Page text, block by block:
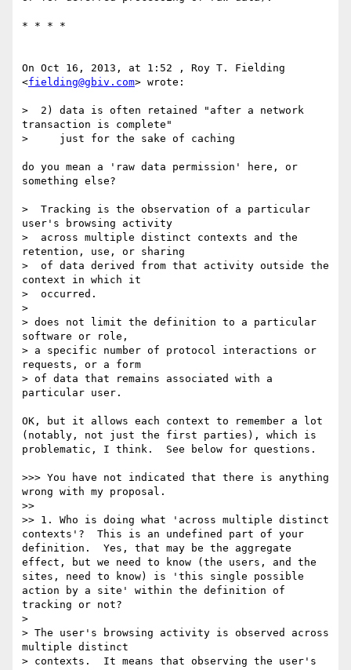
* * * *
On Oct 16, 2013, at 1:52 , Roy T. Fielding
<fielding@gbiv.com> wrote:
>  2) data is often retained "after a network
transaction is complete"
>     just for the sake of caching
do you mean a 'raw data permission' here, or
something else?
>  Tracking is the observation of a particular
user's browsing activity
>  across multiple distinct contexts and the
retention, use, or sharing
>  of data derived from that activity outside the
context in which it
>  occurred.
>
> does not limit the definition to a particular
software or role,
> a specific number of protocol interactions or
requests, or a form
> of data that remains associated with a
particular user.
OK, but it allows each context to remember a lot
(notably, not just the first parties), which is
problematic, I think.  See below for questions.
>>> You have not indicated that there is anything
wrong with my proposal.
>>
>> 1. Who is doing what 'across multiple distinct
contexts'?  This is an undefined part of your
definition.  Yes, that may be the aggregate
effect, but we need to know (the users, and the
sites, need to know) is 'this single possible
action by a site' within the definition of
tracking or not?
>
> The user's browsing activity is observed across
multiple distinct
> contexts.  It means that observing the user's